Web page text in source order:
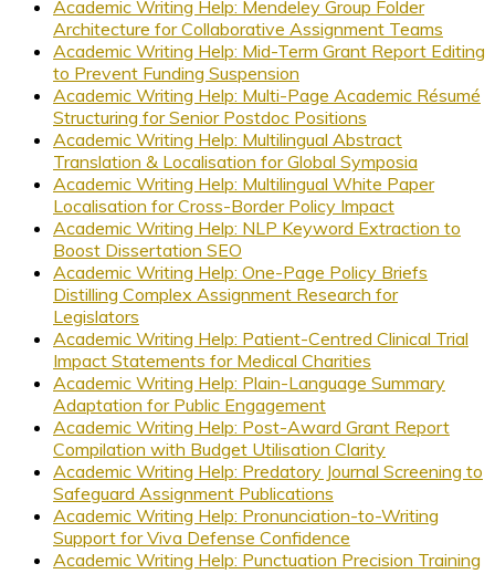
Academic Writing Help: Mendeley Group Folder
Architecture for Collaborative Assignment Teams
Academic Writing Help: Mid-Term Grant Report Editing
to Prevent Funding Suspension
Academic Writing Help: Multi-Page Academic Résumé
Structuring for Senior Postdoc Positions
Academic Writing Help: Multilingual Abstract
Translation & Localisation for Global Symposia
Academic Writing Help: Multilingual White Paper
Localisation for Cross-Border Policy Impact
Academic Writing Help: NLP Keyword Extraction to
Boost Dissertation SEO
Academic Writing Help: One-Page Policy Briefs
Distilling Complex Assignment Research for
Legislators
Academic Writing Help: Patient-Centred Clinical Trial
Impact Statements for Medical Charities
Academic Writing Help: Plain-Language Summary
Adaptation for Public Engagement
Academic Writing Help: Post-Award Grant Report
Compilation with Budget Utilisation Clarity
Academic Writing Help: Predatory Journal Screening to
Safeguard Assignment Publications
Academic Writing Help: Pronunciation-to-Writing
Support for Viva Defense Confidence
Academic Writing Help: Punctuation Precision Training